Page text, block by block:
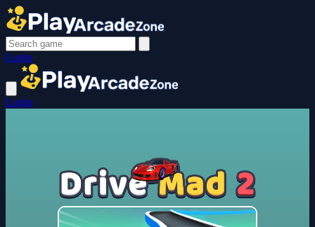
Login
Login